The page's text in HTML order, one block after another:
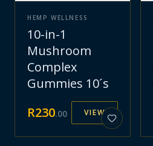
HEMP WELLNESS
10-in-1
Mushroom
Complex
Gummies 10´s
R230.00 VIEW